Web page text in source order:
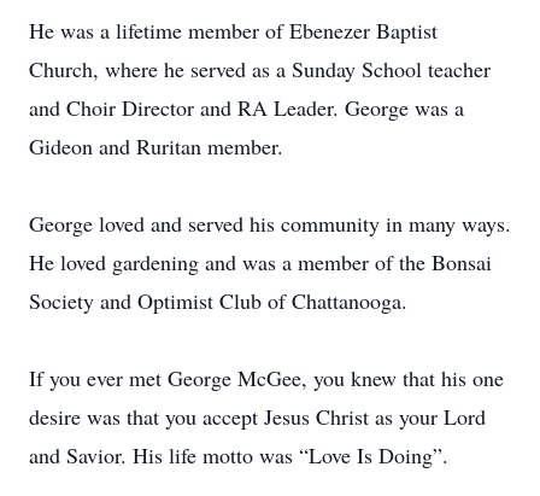
He was a lifetime member of Ebenezer Baptist
Church, where he served as a Sunday School teacher
and Choir Director and RA Leader. George was a
Gideon and Ruritan member.
George loved and served his community in many ways.
He loved gardening and was a member of the Bonsai
Society and Optimist Club of Chattanooga.
If you ever met George McGee, you knew that his one
desire was that you accept Jesus Christ as your Lord
and Savior. His life motto was “Love Is Doing”.